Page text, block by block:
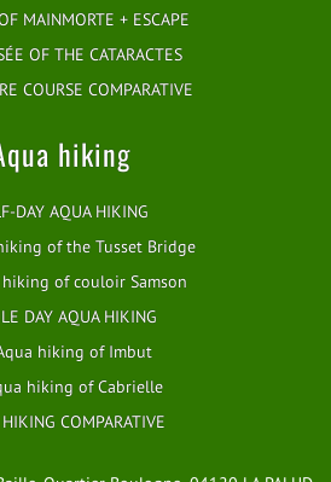
MAINMORTE + ESCAPE
OF THE CATARACTES
COURSE COMPARATIVE
hiking
DAY AQUA HIKING
of the Tusset Bridge
of couloir Samson
DAY AQUA HIKING
hiking of Imbut
hiking of Cabrielle
COMPARATIVE